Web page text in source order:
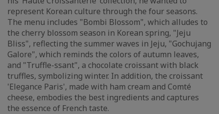
represent Korean culture through the four seasons.
The menu includes "Bombi Blossom", which alludes to
the cherry blossom season in Korean spring, "Jeju
Bliss", reflecting the summer waves in Jeju, "Gochujang
Galore", which reminds the colors of autumn leaves,
and "Truffle-ssant", a chocolate croissant with black
truffles, symbolizing winter. In addition, the croissant
'Elegance Paris', made with ham cream and Comté
cheese, embodies the best ingredients and captures
the essence of French taste.